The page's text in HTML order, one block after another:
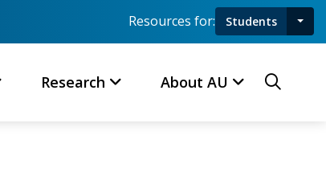
Resources for: Students
Research About AU